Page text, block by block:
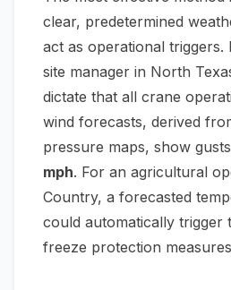
clear, predetermined
act as operational
site manager in North
dictate that all crane
wind forecasts, derived
pressure maps, show
mph. For an agricultural
Country, a forecasted
could automatically trigger
freeze protection